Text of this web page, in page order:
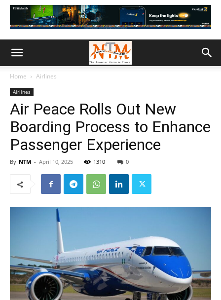
Home Airlines
Airlines
Air Peace Rolls Out New
Boarding Process to Enhance
Passenger Experience
By NTM - April 10, 2025 1310 0